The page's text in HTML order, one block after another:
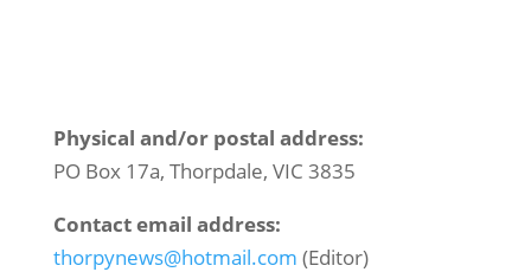
Physical and/or postal address:
PO Box 17a, Thorpdale, VIC 3835
Contact email address:
thorpynews@hotmail.com (Editor)